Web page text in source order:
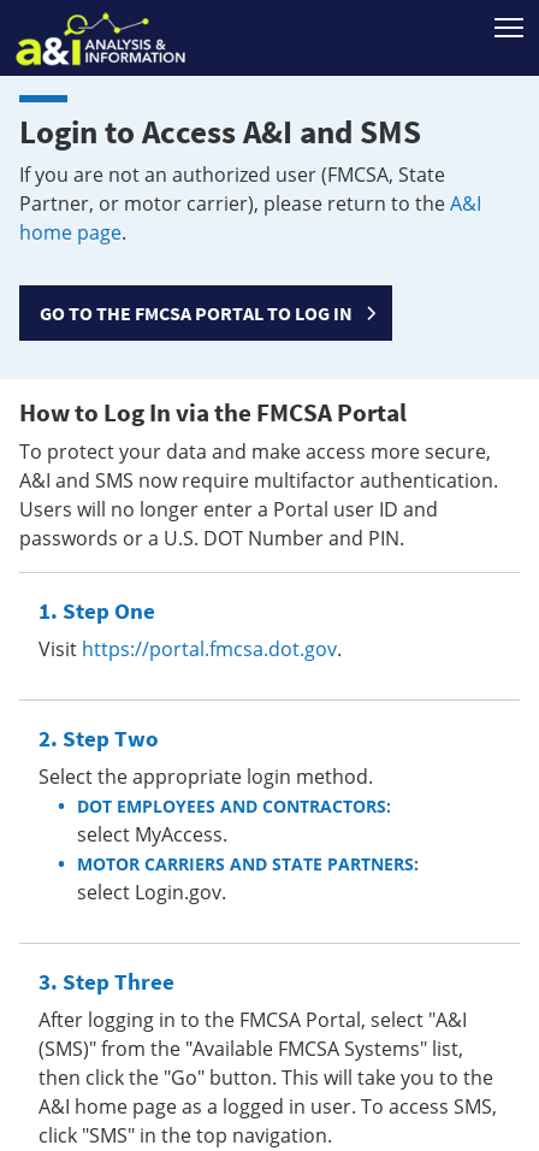
Login to Access A&I and SMS
If you are not an authorized user (FMCSA, State
Partner, or motor carrier), please return to theA&I
home page.
GO TO THE FMCSA PORTAL TO LOG IN
How to Log In via the FMCSA Portal
To protect your data and make access more secure,
A&I and SMS now require multifactor authentication.
Users will no longer enter a Portal user ID and
passwords or a U.S. DOT Number and PIN.
Step One
Visit https://portal.fmcsa.dot.gov.
Step Two
Select the appropriate login method.
DOT EMPLOYEES AND CONTRACTORS:
select MyAccess.
MOTOR CARRIERS AND STATE PARTNERS:
select Login.gov.
Step Three
After logging in to the FMCSA Portal, select "A&I
(SMS)" from the "Available FMCSA Systems" list,
then click the "Go" button. This will take you to the
A&I home page as a logged in user. To access SMS,
click "SMS" in the top navigation.